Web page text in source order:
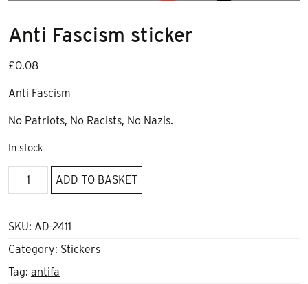
Anti Fascism sticker
£0.08
Anti Fascism
No Patriots, No Racists, No Nazis.
In stock
Anti
quantity
ADD TO BASKET
SKU: AD-2411
Category: Stickers
Tag: antifa